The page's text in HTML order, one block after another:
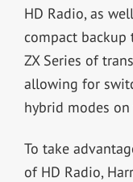
HD Radio, as
compact backup
ZX Series of
allowing for
hybrid modes
To take
of HD Radio,